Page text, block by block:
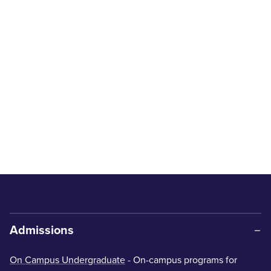
Admissions
On Campus Undergraduate - On-campus programs for